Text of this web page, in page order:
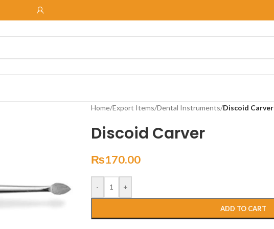
Home/Export Items/Dental Instruments/Discoid Carver
Discoid Carver
₨170.00
- +
ADD TO CART